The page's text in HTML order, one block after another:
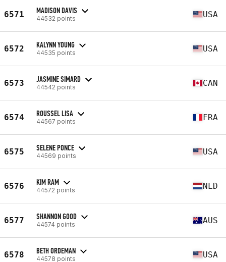
6571 MADISON DAVIS
44532 points USA
6572 KALYNN YOUNG
44535 points USA
6573 JASMINE SIMARD
44542 points CAN
6574 ROUSSEL LISA
44567 points FRA
6575 SELENE PONCE
44569 points USA
6576 KIM RAM
44572 points NLD
6577 SHANNON GOOD
44574 points AUS
6578 BETH ORDEMAN
44578 points USA